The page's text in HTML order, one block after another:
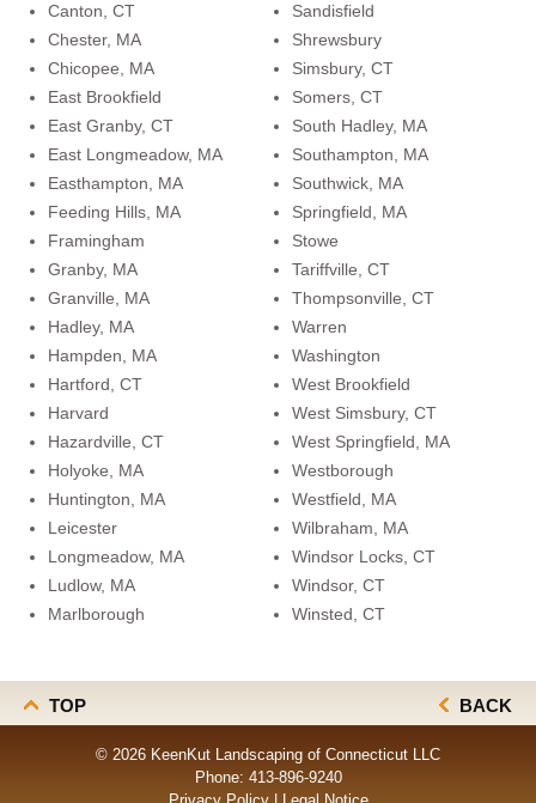
Canton, CT
Chester, MA
Chicopee, MA
East Brookfield
East Granby, CT
East Longmeadow, MA
Easthampton, MA
Feeding Hills, MA
Framingham
Granby, MA
Granville, MA
Hadley, MA
Hampden, MA
Hartford, CT
Harvard
Hazardville, CT
Holyoke, MA
Huntington, MA
Leicester
Longmeadow, MA
Ludlow, MA
Marlborough
Sandisfield
Shrewsbury
Simsbury, CT
Somers, CT
South Hadley, MA
Southampton, MA
Southwick, MA
Springfield, MA
Stowe
Tariffville, CT
Thompsonville, CT
Warren
Washington
West Brookfield
West Simsbury, CT
West Springfield, MA
Westborough
Westfield, MA
Wilbraham, MA
Windsor Locks, CT
Windsor, CT
Winsted, CT
TOP BACK
© 2026 KeenKut Landscaping of Connecticut LLC
Phone: 413-896-9240